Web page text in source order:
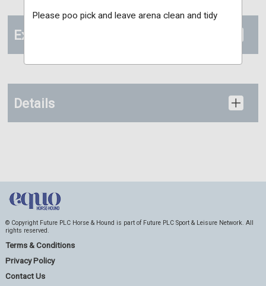
Extras
Details
© Copyright Future PLC Horse & Hound is part of Future PLC Sport & Leisure Network. All
rights reserved.
Terms & Conditions
Privacy Policy
Contact Us
Please poo pick and leave arena clean and tidy